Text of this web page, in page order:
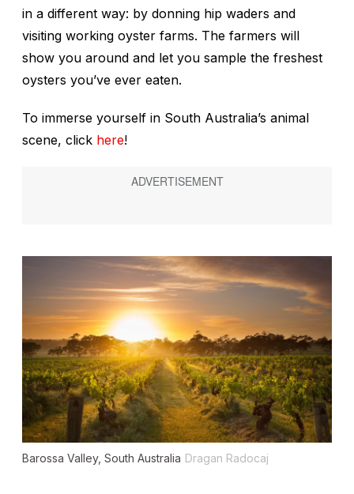
in a different way: by donning hip waders and
visiting working oyster farms. The farmers will
show you around and let you sample the freshest
oysters you’ve ever eaten.
To immerse yourself in South Australia’s animal
scene, click here!
Barossa Valley, South Australia Dragan Radocaj